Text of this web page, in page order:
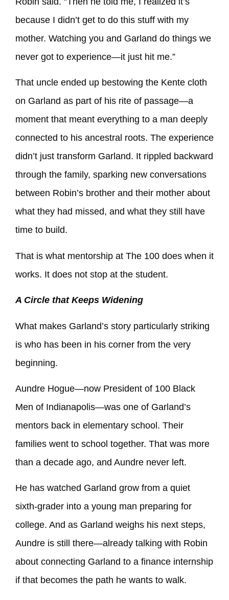
because I didn’t get to do this stuff with my
mother. Watching you and Garland do things we
never got to experience—it just hit me.”
That uncle ended up bestowing the Kente cloth
on Garland as part of his rite of passage—a
moment that meant everything to a man deeply
connected to his ancestral roots. The experience
didn’t just transform Garland. It rippled backward
through the family, sparking new conversations
between Robin’s brother and their mother about
what they had missed, and what they still have
time to build.
That is what mentorship at The 100 does when it
works. It does not stop at the student.
A Circle that Keeps Widening
What makes Garland’s story particularly striking
is who has been in his corner from the very
beginning.
Aundre Hogue—now President of 100 Black
Men of Indianapolis—was one of Garland’s
mentors back in elementary school. Their
families went to school together. That was more
than a decade ago, and Aundre never left.
He has watched Garland grow from a quiet
sixth-grader into a young man preparing for
college. And as Garland weighs his next steps,
Aundre is still there—already talking with Robin
about connecting Garland to a finance internship
if that becomes the path he wants to walk.